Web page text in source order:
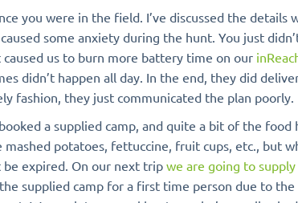
you were in the field. I’ve discussed the details
some anxiety during the hunt. You just
us to burn more battery time on our
didn’t happen all day. In the end, they did
fashion, they just communicated the plan poorly.
a supplied camp, and quite a bit of the
mashed potatoes, fettuccine, fruit cups, etc., but
expired. On our next trip we are going to
supplied camp for a first time person due to